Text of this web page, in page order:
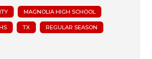
MAGNOLIA HIGH SCHOOL
TX REGULAR SEASON